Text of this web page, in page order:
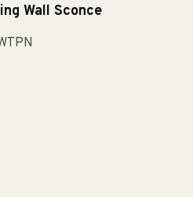
Wall Sconce